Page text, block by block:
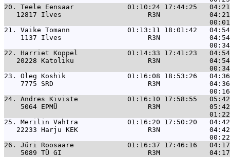
20. Teele Eensaar             01:10:24 17:44:25
12817 Ilves                     R3N
21. Vaike Tomann              01:13:11 18:01:42   04:54
1137 Ilves                     R3N
22. Harriet Koppel            01:14:33 17:41:23   04:54
20228 Katoliku                  R3N
23. Oleg Koshik               01:16:08 18:53:26   04:36
7775 SRD                       R3M
24. Andres Kiviste            01:16:10 17:58:55   05:42
5064 EPMÜ                      R3M
25. Merilin Vahtra            01:16:20 17:50:20   04:42
22233 Harju KEK                 R3N
26. Jüri Roosaare             01:16:37 17:46:16   04:17
5089 TÜ GI                     R3M